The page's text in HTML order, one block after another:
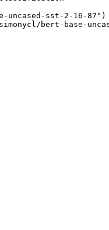
uncased-sst-2-16-87")
bert-base-